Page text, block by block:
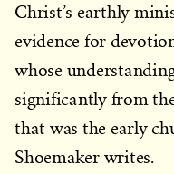
Christ’s earthly
evidence for
whose
significantly from
that was the early
Shoemaker writes.